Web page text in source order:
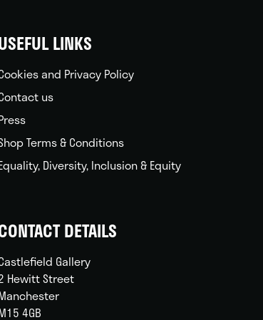
LINKS
and Privacy Policy
us
Terms & Conditions
Diversity, Inclusion & Equity
DETAILS
Gallery
Hewitt Street
4GB